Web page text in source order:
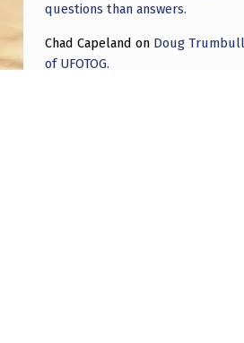
questions than answers.
Chad Capeland on Doug
of UFOTOG.